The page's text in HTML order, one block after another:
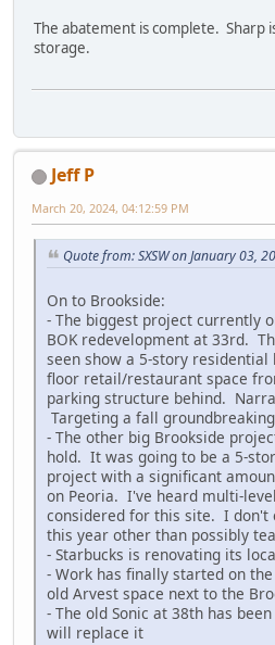
The abatement is complete. Sharp
storage.
Jeff P
March 20, 2024, 04:12:59 PM
Quote from: SXSW on January 03,
On to Brookside:
- The biggest project currently
BOK redevelopment at 33rd.
seen show a 5-story
floor retail/restaurant space
parking structure behind.
Targeting a fall groundbreaking
- The other big Brookside
hold. It was going to be a 5-
project with a significant
on Peoria. I've heard multi-
considered for this site. I don't
this year other than possibly
- Starbucks is renovating its
- Work has finally started on
old Arvest space next to the
- The old Sonic at 38th has
will replace it